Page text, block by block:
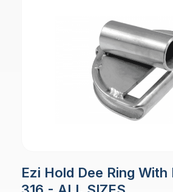
Ezi Hold Dee Ring With